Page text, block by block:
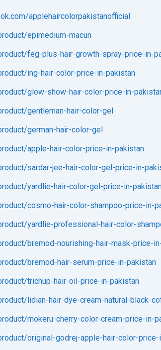
applehaircolorpakistanofficial
epimedium-macun
feg-plus-hair-growth-spray-price-in-
ing-hair-color-price-in-pakistan
glow-show-hair-color-price-in-
gentleman-hair-color-gel
german-hair-color-gel
apple-hair-color-price-in-pakistan
sardar-jee-hair-color-gel-price-in-
yardlie-hair-color-gel-price-in-
cosmo-hair-color-shampoo-price-in-
yardlie-professional-hair-color-
bremod-nourishing-hair-mask-price-
bremod-hair-serum-price-in-pakistan
trichup-hair-oil-price-in-pakistan
lidian-hair-dye-cream-natural-black-
mokeru-cherry-color-cream-price-in-
original-godrej-apple-hair-color-price-